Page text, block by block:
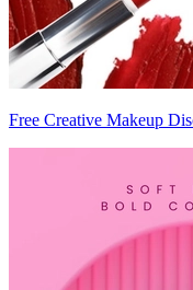
Free Creative Makeup